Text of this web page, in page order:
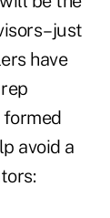
have
formed
avoid a